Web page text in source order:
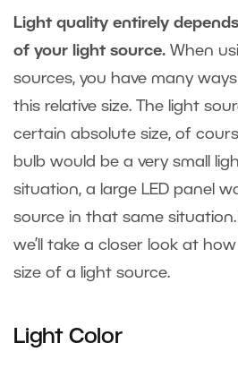
Light quality entirely
of your light source. When
sources, you have many
this relative size. The light
certain absolute size, of
bulb would be a very small
situation, a large LED panel
source in that same
we’ll take a closer look at
size of a light source.
Light Color